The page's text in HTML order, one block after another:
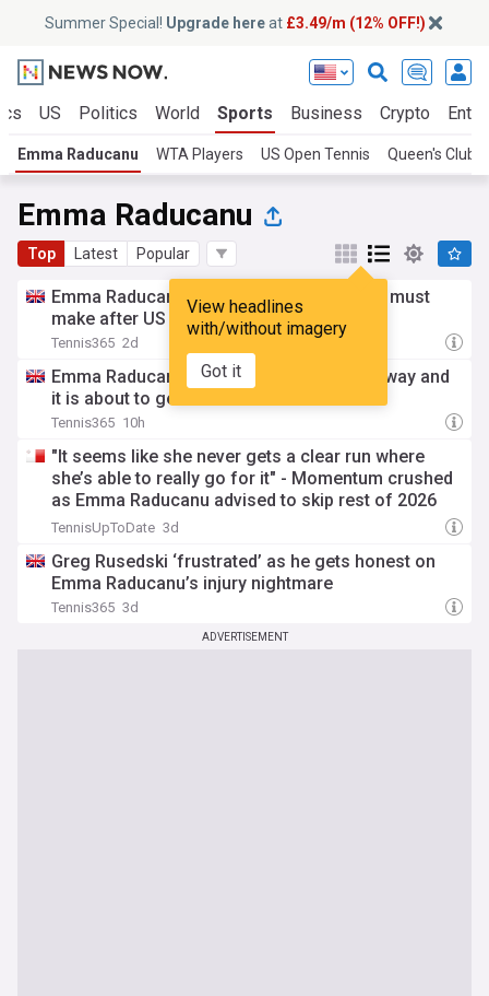
Summer Special! Upgrade hereat £3.49/m (12% OFF!)
US Politics World Sports Business Crypto
Emma Raducanu WTA Players US Open Tennis Queen's Club
Emma Raducanu
Top Latest Popular
View headlines
with/without imagery
Got it
Emma Raducanu has a clear decision she must
make after US Open withdrawal
Tennis365 2d
Emma Raducanu’s rankings slide is underway and
it is about to get a lot worse
Tennis365 10h
"It seems like she never gets a clear run where
she’s able to really go for it" - Momentum crushed
as Emma Raducanu advised to skip rest of 2026
campaign
TennisUpToDate 3d
Greg Rusedski ‘frustrated’ as he gets honest on
Emma Raducanu’s injury nightmare
Tennis365 3d
ADVERTISEMENT